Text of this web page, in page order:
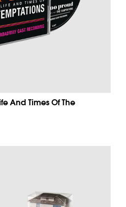
And Times Of The